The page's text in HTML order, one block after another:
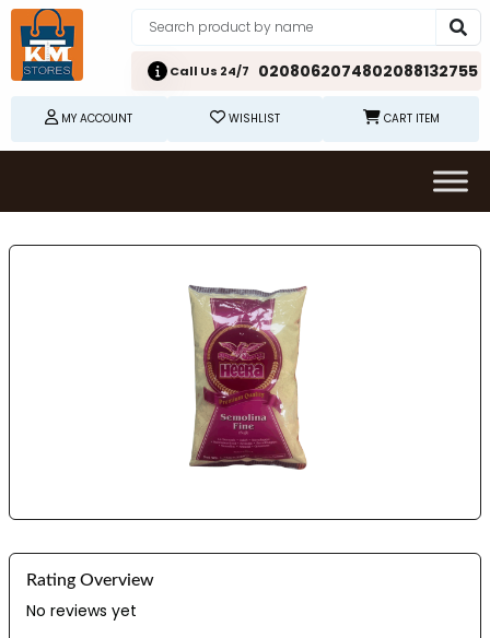
Call Us 24/7 0208062074802088132755
MY ACCOUNT WISHLIST CART ITEM
Rating Overview
No reviews yet